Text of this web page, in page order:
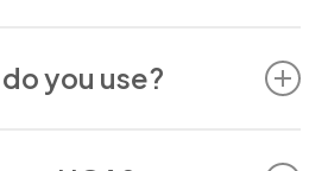
you use?